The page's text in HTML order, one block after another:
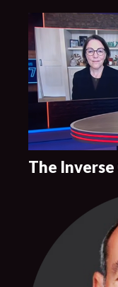
The